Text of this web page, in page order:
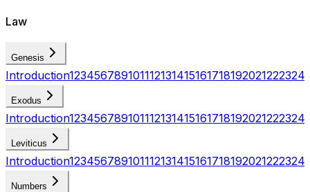
Law
Genesis
Introduction123456789101112131415161718192021222324
Exodus
Introduction123456789101112131415161718192021222324
Leviticus
Introduction123456789101112131415161718192021222324
Numbers